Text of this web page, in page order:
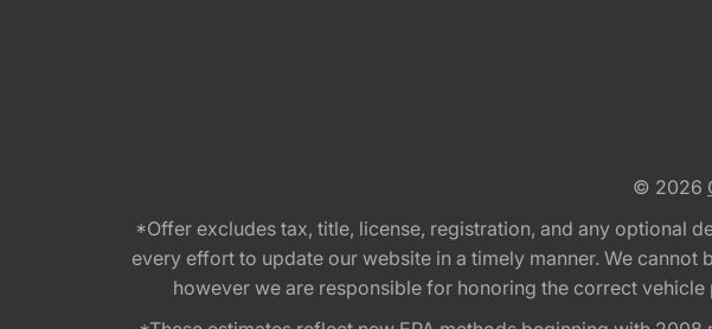
© 2026
*Offer excludes tax, title, license, registration, and any optional
every effort to update our website in a timely manner. We
however we are responsible for honoring the correct